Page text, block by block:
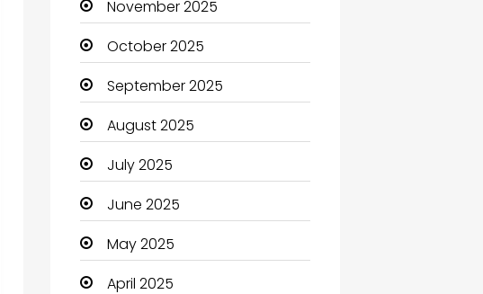
Business
Business and Investment
cannabis
Canopy
Car dealer
Car Rental Agency
Careers and Jobs
November 2025
October 2025
September 2025
August 2025
July 2025
June 2025
May 2025
April 2025